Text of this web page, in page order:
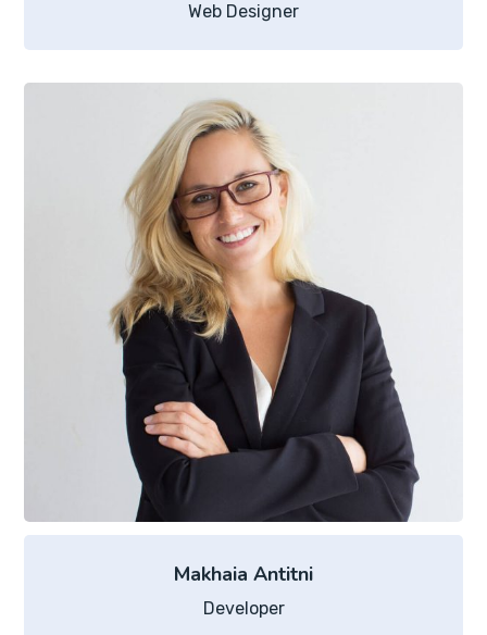
Web Designer
Makhaia Antitni
Developer